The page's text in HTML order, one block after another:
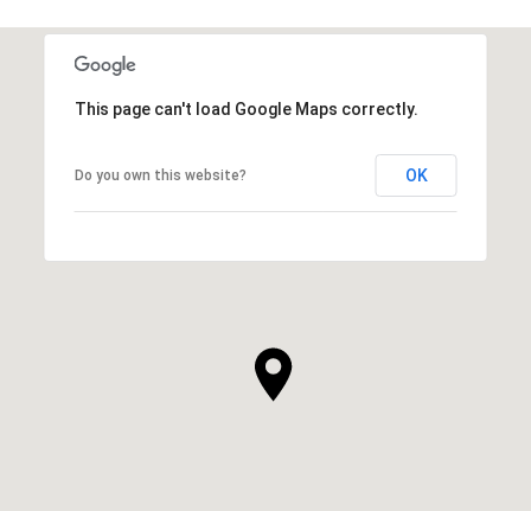
This page can't load Google Maps correctly.
Do you own this website? OK